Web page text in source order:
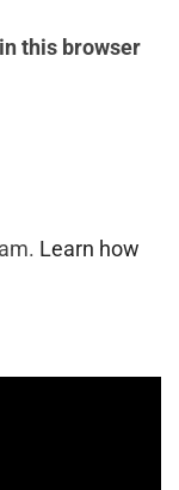
this browser
Learn how